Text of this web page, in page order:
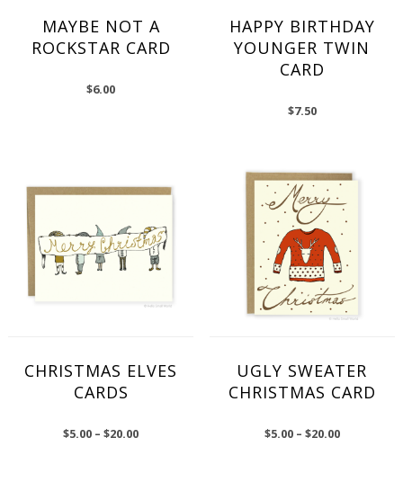
MAYBE NOT A
ROCKSTAR CARD
$6.00
HAPPY BIRTHDAY
YOUNGER TWIN
CARD
$7.50
CHRISTMAS ELVES
CARDS
$5.00 –$20.00
UGLY SWEATER
CHRISTMAS CARD
$5.00– $20.00